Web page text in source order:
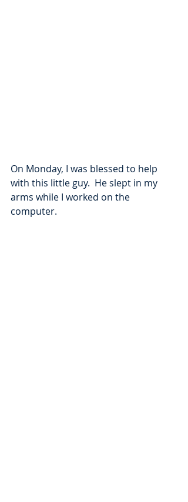
On Monday, I was blessed to help
with this little guy.  He slept in my
arms while I worked on the
computer.